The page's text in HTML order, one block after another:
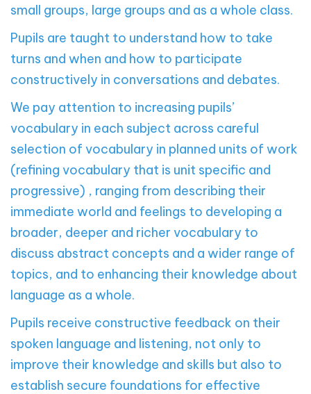
small groups, large groups and as a whole class.
Pupils are taught to understand how to take
turns and when and how to participate
constructively in conversations and debates.
We pay attention to increasing pupils’
vocabulary in each subject across careful
selection of vocabulary in planned units of work
(refining vocabulary that is unit specific and
progressive) , ranging from describing their
immediate world and feelings to developing a
broader, deeper and richer vocabulary to
discuss abstract concepts and a wider range of
topics, and to enhancing their knowledge about
language as a whole.
Pupils receive constructive feedback on their
spoken language and listening, not only to
improve their knowledge and skills but also to
establish secure foundations for effective